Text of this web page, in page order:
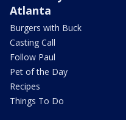
Atlanta
Burgers with Buck
Casting Call
Follow Paul
Pet of the Day
Recipes
Things To Do